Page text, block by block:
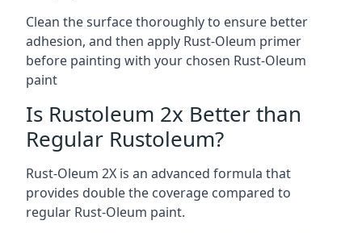
Clean the surface thoroughly to ensure better
adhesion, and then apply Rust-Oleum primer
before painting with your chosen Rust-Oleum
paint
Is Rustoleum 2x Better than
Regular Rustoleum?
Rust-Oleum 2X is an advanced formula that
provides double the coverage compared to
regular Rust-Oleum paint.